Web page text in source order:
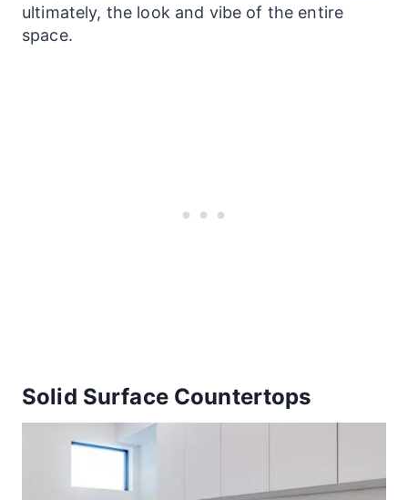
ultimately, the look and vibe of the entire
space.
Solid Surface Countertops